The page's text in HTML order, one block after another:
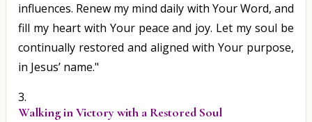
influences. Renew my mind daily with Your Word, and
fill my heart with Your peace and joy. Let my soul be
continually restored and aligned with Your purpose,
in Jesus’ name."
Walking in Victory with a Restored Soul